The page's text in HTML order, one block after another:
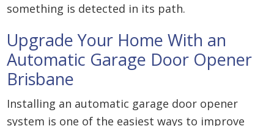
something is detected in its path.
Upgrade Your Home With an
Automatic Garage Door Opener
Brisbane
Installing an automatic garage door opener
system is one of the easiest ways to improve